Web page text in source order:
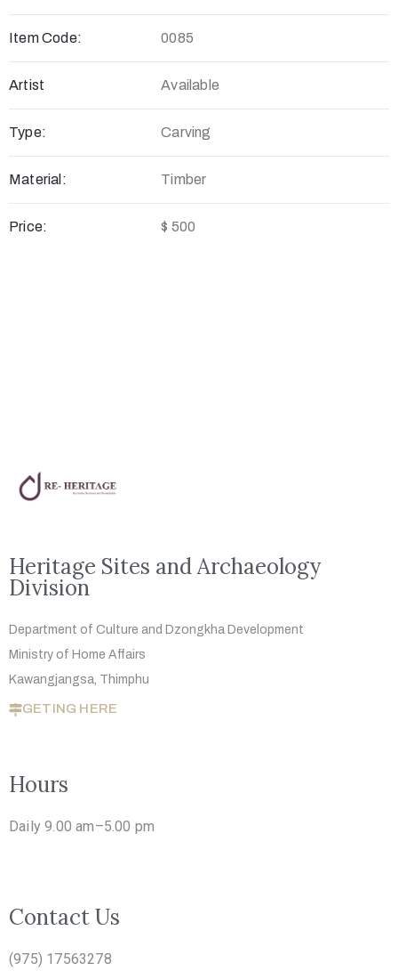
Item Code: 0085
Artist Available
Type: Carving
Material: Timber
Price: $ 500
Heritage Sites and Archaeology
Division
Department of Culture and Dzongkha Development
Ministry of Home Affairs
Kawangjangsa, Thimphu
GETING HERE
Hours
Daily 9.00 am–5.00 pm
Contact Us
(975) 17563278